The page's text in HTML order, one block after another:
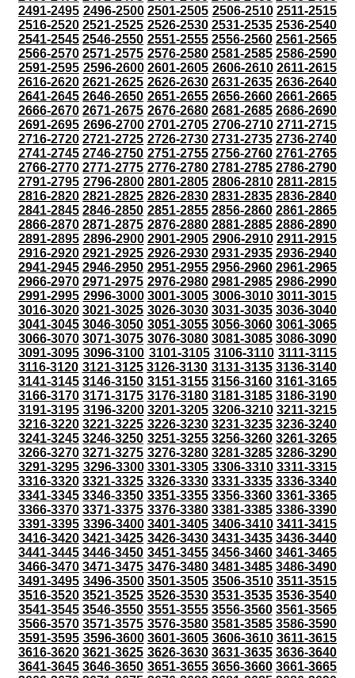
2491-2495 2496-2500 2501-2505 2506-2510 2511-2515
2516-2520 2521-2525 2526-2530 2531-2535 2536-2540
2541-2545 2546-2550 2551-2555 2556-2560 2561-2565
2566-2570 2571-2575 2576-2580 2581-2585 2586-2590
2591-2595 2596-2600 2601-2605 2606-2610 2611-2615
2616-2620 2621-2625 2626-2630 2631-2635 2636-2640
2641-2645 2646-2650 2651-2655 2656-2660 2661-2665
2666-2670 2671-2675 2676-2680 2681-2685 2686-2690
2691-2695 2696-2700 2701-2705 2706-2710 2711-2715
2716-2720 2721-2725 2726-2730 2731-2735 2736-2740
2741-2745 2746-2750 2751-2755 2756-2760 2761-2765
2766-2770 2771-2775 2776-2780 2781-2785 2786-2790
2791-2795 2796-2800 2801-2805 2806-2810 2811-2815
2816-2820 2821-2825 2826-2830 2831-2835 2836-2840
2841-2845 2846-2850 2851-2855 2856-2860 2861-2865
2866-2870 2871-2875 2876-2880 2881-2885 2886-2890
2891-2895 2896-2900 2901-2905 2906-2910 2911-2915
2916-2920 2921-2925 2926-2930 2931-2935 2936-2940
2941-2945 2946-2950 2951-2955 2956-2960 2961-2965
2966-2970 2971-2975 2976-2980 2981-2985 2986-2990
2991-2995 2996-3000 3001-3005 3006-3010 3011-3015
3016-3020 3021-3025 3026-3030 3031-3035 3036-3040
3041-3045 3046-3050 3051-3055 3056-3060 3061-3065
3066-3070 3071-3075 3076-3080 3081-3085 3086-3090
3091-3095 3096-3100 3101-3105 3106-3110 3111-3115
3116-3120 3121-3125 3126-3130 3131-3135 3136-3140
3141-3145 3146-3150 3151-3155 3156-3160 3161-3165
3166-3170 3171-3175 3176-3180 3181-3185 3186-3190
3191-3195 3196-3200 3201-3205 3206-3210 3211-3215
3216-3220 3221-3225 3226-3230 3231-3235 3236-3240
3241-3245 3246-3250 3251-3255 3256-3260 3261-3265
3266-3270 3271-3275 3276-3280 3281-3285 3286-3290
3291-3295 3296-3300 3301-3305 3306-3310 3311-3315
3316-3320 3321-3325 3326-3330 3331-3335 3336-3340
3341-3345 3346-3350 3351-3355 3356-3360 3361-3365
3366-3370 3371-3375 3376-3380 3381-3385 3386-3390
3391-3395 3396-3400 3401-3405 3406-3410 3411-3415
3416-3420 3421-3425 3426-3430 3431-3435 3436-3440
3441-3445 3446-3450 3451-3455 3456-3460 3461-3465
3466-3470 3471-3475 3476-3480 3481-3485 3486-3490
3491-3495 3496-3500 3501-3505 3506-3510 3511-3515
3516-3520 3521-3525 3526-3530 3531-3535 3536-3540
3541-3545 3546-3550 3551-3555 3556-3560 3561-3565
3566-3570 3571-3575 3576-3580 3581-3585 3586-3590
3591-3595 3596-3600 3601-3605 3606-3610 3611-3615
3616-3620 3621-3625 3626-3630 3631-3635 3636-3640
3641-3645 3646-3650 3651-3655 3656-3660 3661-3665